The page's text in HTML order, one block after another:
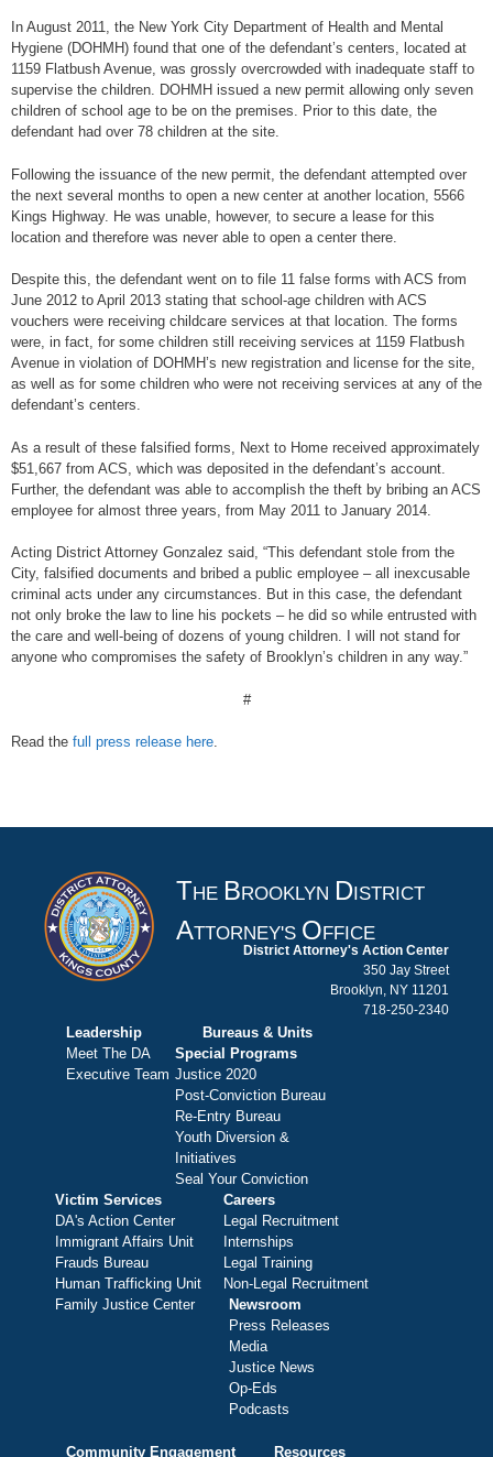
In August 2011, the New York City Department of Health and Mental
Hygiene (DOHMH) found that one of the defendant’s centers, located at
1159 Flatbush Avenue, was grossly overcrowded with inadequate staff to
supervise the children. DOHMH issued a new permit allowing only seven
children of school age to be on the premises. Prior to this date, the
defendant had over 78 children at the site.
Following the issuance of the new permit, the defendant attempted over
the next several months to open a new center at another location, 5566
Kings Highway. He was unable, however, to secure a lease for this
location and therefore was never able to open a center there.
Despite this, the defendant went on to file 11 false forms with ACS from
June 2012 to April 2013 stating that school-age children with ACS
vouchers were receiving childcare services at that location. The forms
were, in fact, for some children still receiving services at 1159 Flatbush
Avenue in violation of DOHMH’s new registration and license for the site,
as well as for some children who were not receiving services at any of the
defendant’s centers.
As a result of these falsified forms, Next to Home received approximately
$51,667 from ACS, which was deposited in the defendant’s account.
Further, the defendant was able to accomplish the theft by bribing an ACS
employee for almost three years, from May 2011 to January 2014.
Acting District Attorney Gonzalez said, “This defendant stole from the
City, falsified documents and bribed a public employee – all inexcusable
criminal acts under any circumstances. But in this case, the defendant
not only broke the law to line his pockets – he did so while entrusted with
the care and well-being of dozens of young children. I will not stand for
anyone who compromises the safety of Brooklyn’s children in any way.”
#
Read the full press release here.
THE BROOKLYN DISTRICT
ATTORNEY'S OFFICE
District Attorney's Action Center
350 Jay Street
Brooklyn, NY 11201
718-250-2340
Leadership
Meet The DA
Executive Team
Bureaus & Units
Special Programs
Justice 2020
Post-Conviction Bureau
Re-Entry Bureau
Youth Diversion &
Initiatives
Seal Your Conviction
Victim Services
DA's Action Center
Immigrant Affairs Unit
Frauds Bureau
Human Trafficking Unit
Family Justice Center
Careers
Legal Recruitment
Internships
Legal Training
Non-Legal Recruitment
Newsroom
Press Releases
Media
Justice News
Op-Eds
Podcasts
Community Engagement Resources